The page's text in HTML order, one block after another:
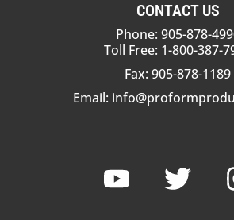
CONTACT US
Phone: 905-878-
Toll Free: 1-800-387-
Fax: 905-878-1189
Email: